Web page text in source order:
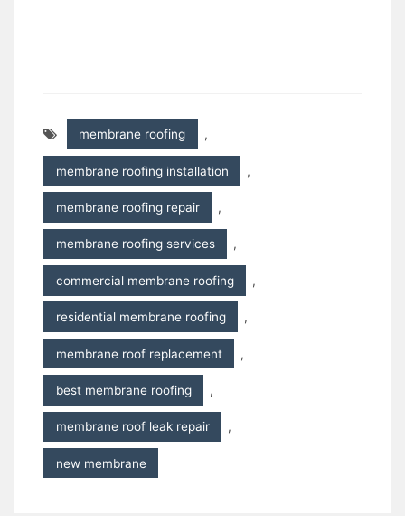
membrane roofing ,
membrane roofing installation ,
membrane roofing repair ,
membrane roofing services ,
commercial membrane roofing ,
residential membrane roofing ,
membrane roof replacement ,
best membrane roofing ,
membrane roof leak repair ,
new membrane